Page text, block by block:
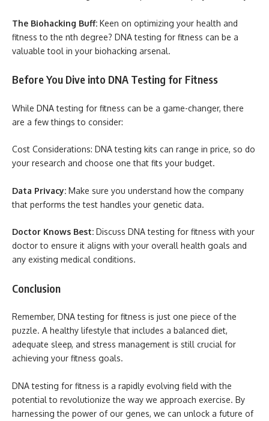
The Biohacking Buff: Keen on optimizing your health and
fitness to the nth degree? DNA testing for fitness can be a
valuable tool in your biohacking arsenal.
Before You Dive into DNA Testing for Fitness
While DNA testing for fitness can be a game-changer, there
are a few things to consider:
Cost Considerations: DNA testing kits can range in price, so do
your research and choose one that fits your budget.
Data Privacy: Make sure you understand how the company
that performs the test handles your genetic data.
Doctor Knows Best: Discuss DNA testing for fitness with your
doctor to ensure it aligns with your overall health goals and
any existing medical conditions.
Conclusion
Remember, DNA testing for fitness is just one piece of the
puzzle. A healthy lifestyle that includes a balanced diet,
adequate sleep, and stress management is still crucial for
achieving your fitness goals.
DNA testing for fitness is a rapidly evolving field with the
potential to revolutionize the way we approach exercise. By
harnessing the power of our genes, we can unlock a future of